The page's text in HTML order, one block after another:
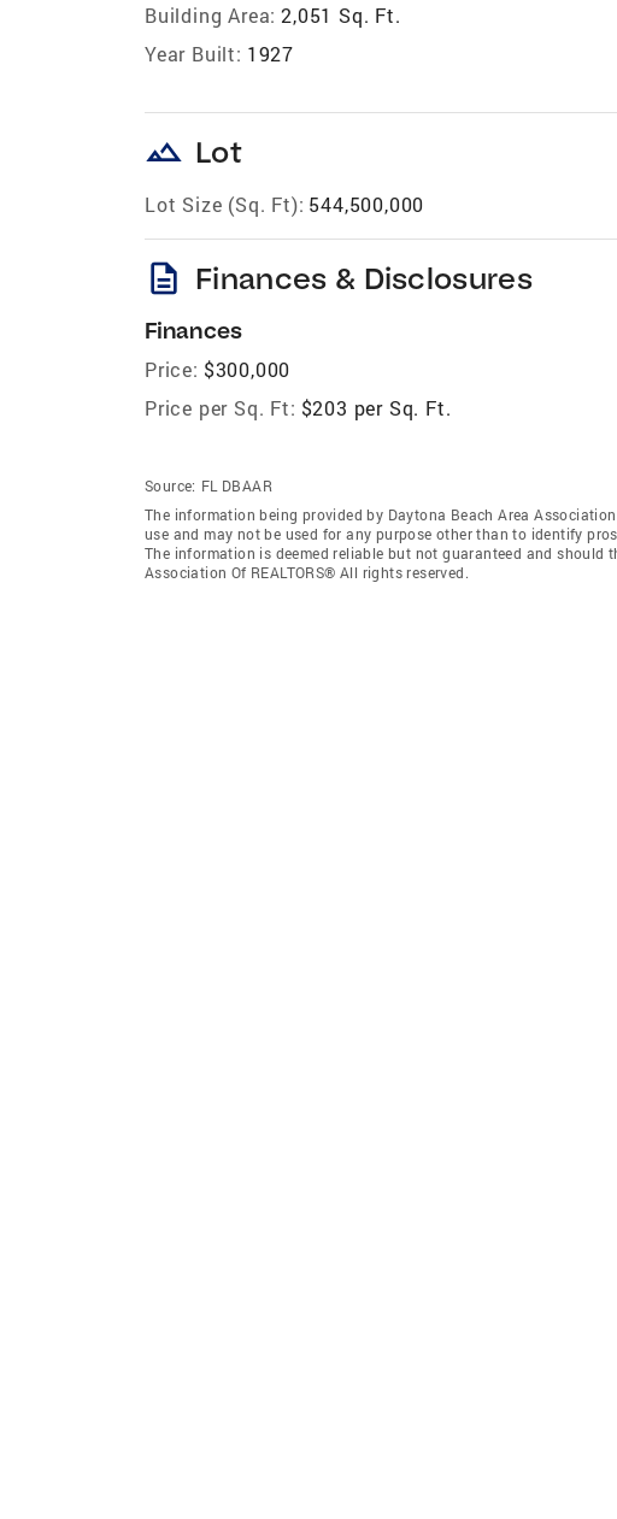
Building Area: 2,051 Sq. Ft.
Year Built: 1927
landscape Lot
Lot Size (Sq. Ft): 544,500,000
description Finances & Disclosures
Finances
Price: $300,000
Price per Sq. Ft: $203 per Sq. Ft.
Source: FL DBAAR
The information being provided by Daytona Beach Area
use and may not be used for any purpose other than to identify
The information is deemed reliable but not guaranteed and should
Association Of REALTORS® All rights reserved.